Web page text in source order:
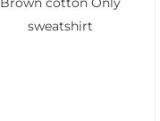
sweatshirt